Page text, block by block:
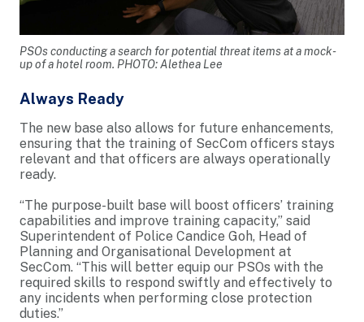
PSOs conducting a search for potential threat items at a mock-
up of a hotel room. PHOTO: Alethea Lee
Always Ready
The new base also allows for future enhancements,
ensuring that the training of SecCom officers stays
relevant and that officers are always operationally
ready.
“The purpose-built base will boost officers’ training
capabilities and improve training capacity,” said
Superintendent of Police Candice Goh, Head of
Planning and Organisational Development at
SecCom. “This will better equip our PSOs with the
required skills to respond swiftly and effectively to
any incidents when performing close protection
duties.”